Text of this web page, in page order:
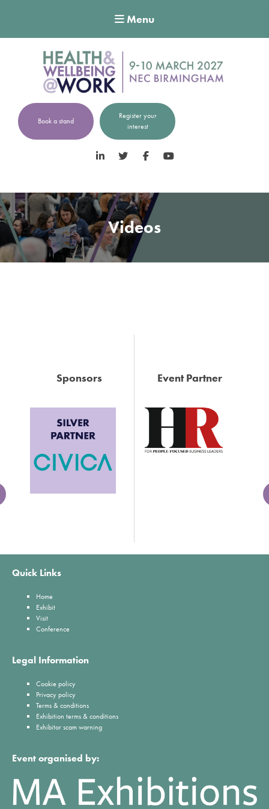
Menu
Book a stand
Register your
interest
LinkedIn Twitter Facebook
Videos
Sponsors Event Partner
Quick Links
Home
Exhibit
Visit
Conference
Legal Information
Cookie policy
Privacy policy
Terms & conditions
Exhibition terms & conditions
Exhibitor scam warning
Event organised by: